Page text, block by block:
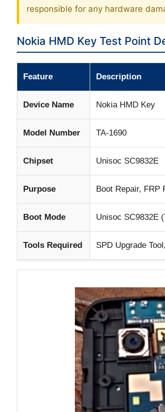
responsible for any hardware
Nokia HMD Key Test Point
Feature Description
Device Name Nokia HMD Key
Model Number TA-1690
Chipset Unisoc SC9832E
Purpose Boot Repair, FRP
Boot Mode Unisoc SC9832E
Tools Required SPD Upgrade